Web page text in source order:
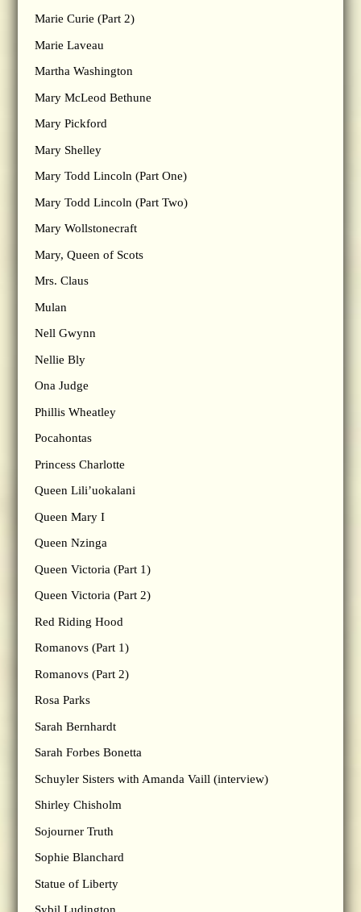
Marie Curie (Part 2)
Marie Laveau
Martha Washington
Mary McLeod Bethune
Mary Pickford
Mary Shelley
Mary Todd Lincoln (Part One)
Mary Todd Lincoln (Part Two)
Mary Wollstonecraft
Mary, Queen of Scots
Mrs. Claus
Mulan
Nell Gwynn
Nellie Bly
Ona Judge
Phillis Wheatley
Pocahontas
Princess Charlotte
Queen Lili’uokalani
Queen Mary I
Queen Nzinga
Queen Victoria (Part 1)
Queen Victoria (Part 2)
Red Riding Hood
Romanovs (Part 1)
Romanovs (Part 2)
Rosa Parks
Sarah Bernhardt
Sarah Forbes Bonetta
Schuyler Sisters with Amanda Vaill (interview)
Shirley Chisholm
Sojourner Truth
Sophie Blanchard
Statue of Liberty